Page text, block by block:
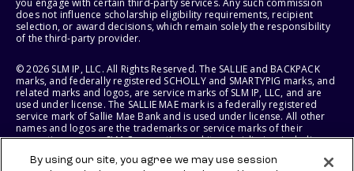
does not influence scholarship eligibility requirements, recipient
selection, or award decisions, which remain solely the responsibility
of the third-party provider.
© 2026 SLM IP, LLC. All Rights Reserved. The SALLIE and BACKPACK
marks, and federally registered SCHOLLY and SMARTYPIG marks, and
related marks and logos, are service marks of SLM IP, LLC, and are
used under license. The SALLIE MAE mark is a federally registered
service mark of Sallie Mae Bank and is used under license. All other
names and logos are the trademarks or service marks of their
respective owners. SLM Corporation and its subsidiaries, including
States of America.
By using our site, you agree we may use session